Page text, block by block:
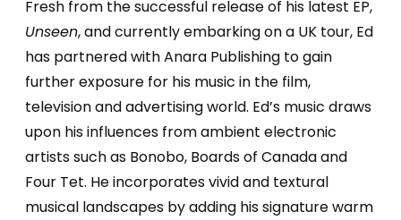
Fresh from the successful release of his latest EP,
Unseen, and currently embarking on a UK tour, Ed
has partnered with Anara Publishing to gain
further exposure for his music in the film,
television and advertising world. Ed’s music draws
upon his influences from ambient electronic
artists such as Bonobo, Boards of Canada and
Four Tet. He incorporates vivid and textural
musical landscapes by adding his signature warm